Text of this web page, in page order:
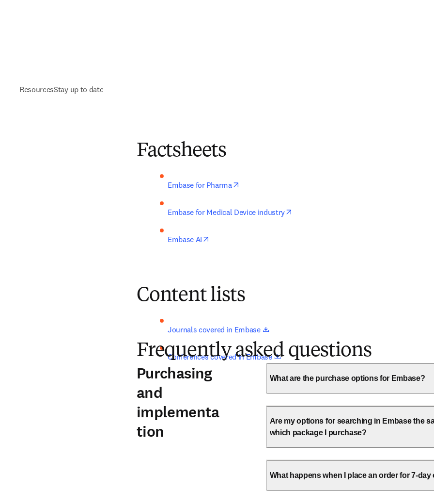
ResourcesStay up to date
Factsheets
Embase for Pharma
Embase for Medical Device industry
Embase AI
Content lists
Journals covered in Embase
Conferences covered in Embase opens in new tab/window
Frequently asked questions
Purchasing
and
implementa
tion
What are the purchase options for Embase?
Are my options for searching in Embase the
which package I purchase?
What happens when I place an order for 7-day